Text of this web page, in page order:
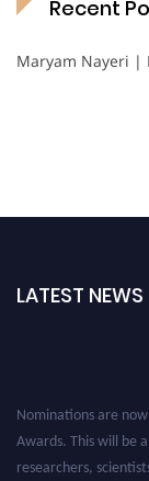
Recent
Maryam Nayeri |
LATEST NEWS
Nominations are
Awards. This will be
researchers,